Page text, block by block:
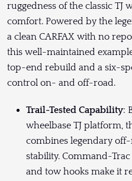
ruggedness of the classic TJ
comfort. Powered by the
a clean CARFAX with no
this well-maintained
top-end rebuild and a six-
control on- and off-road.
Trail-Tested Capability:
wheelbase TJ platform,
combines legendary
stability. Command-Trac
and tow hooks make it